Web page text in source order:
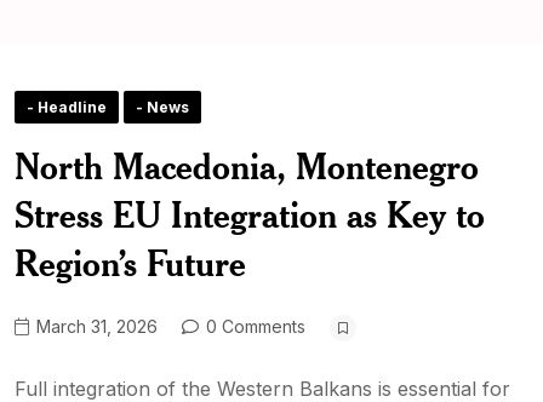
- Headline - News
North Macedonia, Montenegro
Stress EU Integration as Key to
Region’s Future
March 31, 2026 0 Comments
Full integration of the Western Balkans is essential for